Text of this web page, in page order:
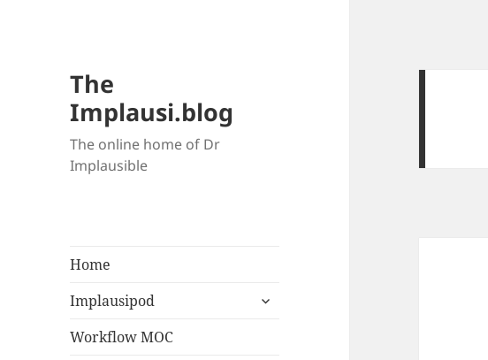
The
Implausi.blog
The online home of Dr
Implausible
Home
Implausipod
Workflow MOC